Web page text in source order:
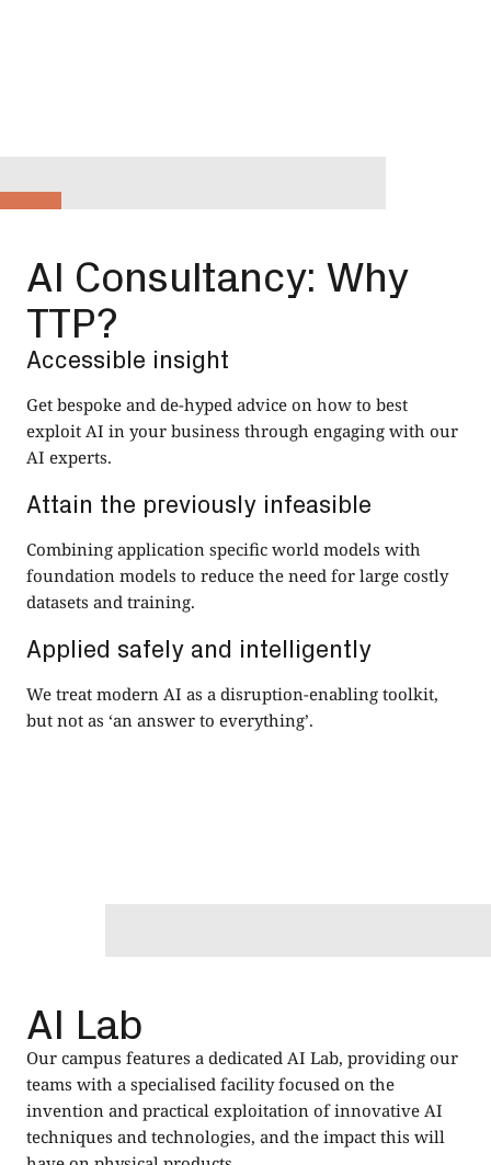
AI Consultancy: Why
TTP?
Accessible insight
Get bespoke and de-hyped advice on how to best
exploit AI in your business through engaging with our
AI experts.
Attain the previously infeasible
Combining application specific world models with
foundation models to reduce the need for large costly
datasets and training.
Applied safely and intelligently
We treat modern AI as a disruption-enabling toolkit,
but not as ‘an answer to everything’.
AI Lab
Our campus features a dedicated AI Lab, providing our
teams with a specialised facility focused on the
invention and practical exploitation of innovative AI
techniques and technologies, and the impact this will